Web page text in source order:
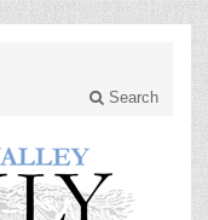
Search